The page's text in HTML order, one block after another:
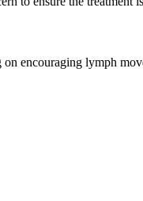
encouraging lymph